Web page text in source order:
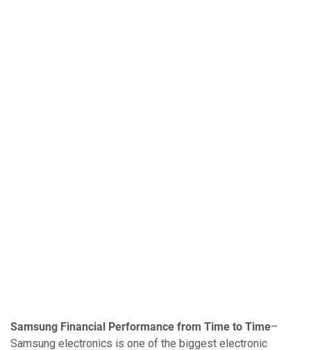
Samsung Financial Performance from Time to Time–
Samsung electronics is one of the biggest electronic